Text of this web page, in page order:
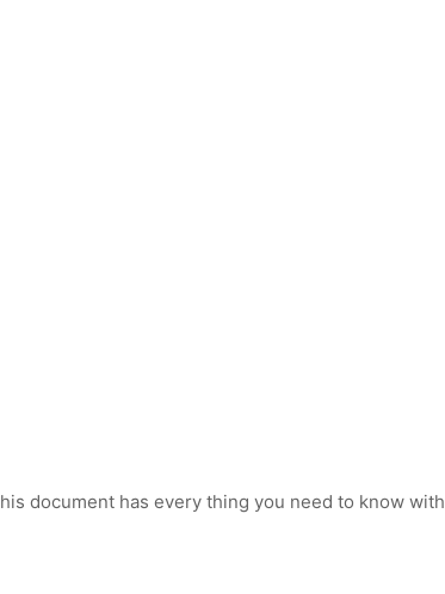
document has every thing you need to know with